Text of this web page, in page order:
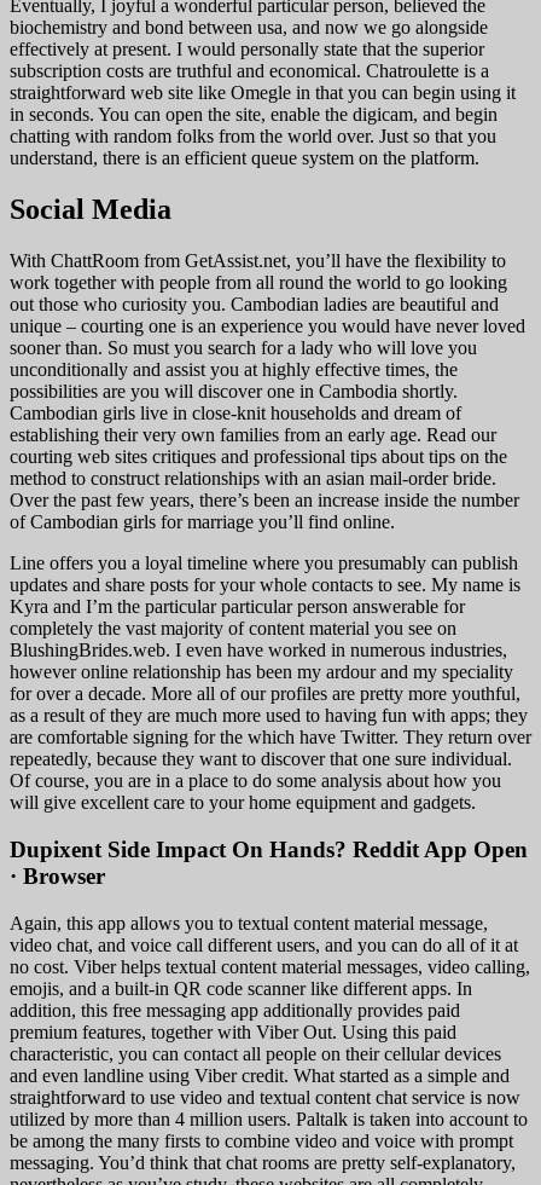
Eventually, I joyful a wonderful particular person, believed the
biochemistry and bond between usa, and now we go alongside
effectively at present. I would personally state that the superior
subscription costs are truthful and economical. Chatroulette is a
straightforward web site like Omegle in that you can begin using it
in seconds. You can open the site, enable the digicam, and begin
chatting with random folks from the world over. Just so that you
understand, there is an efficient queue system on the platform.
Social Media
With ChattRoom from GetAssist.net, you’ll have the flexibility to
work together with people from all round the world to go looking
out those who curiosity you. Cambodian ladies are beautiful and
unique – courting one is an experience you would have never loved
sooner than. So must you search for a lady who will love you
unconditionally and assist you at highly effective times, the
possibilities are you will discover one in Cambodia shortly.
Cambodian girls live in close-knit households and dream of
establishing their very own families from an early age. Read our
courting web sites critiques and professional tips about tips on the
method to construct relationships with an asian mail-order bride.
Over the past few years, there’s been an increase inside the number
of Cambodian girls for marriage you’ll find online.
Line offers you a loyal timeline where you presumably can publish
updates and share posts for your whole contacts to see. My name is
Kyra and I’m the particular particular person answerable for
completely the vast majority of content material you see on
BlushingBrides.web. I even have worked in numerous industries,
however online relationship has been my ardour and my speciality
for over a decade. More all of our profiles are pretty more youthful,
as a result of they are much more used to having fun with apps; they
are comfortable signing for the which have Twitter. They return over
repeatedly, because they want to discover that one sure individual.
Of course, you are in a place to do some analysis about how you
will give excellent care to your home equipment and gadgets.
Dupixent Side Impact On Hands? Reddit App Open
· Browser
Again, this app allows you to textual content material message,
video chat, and voice call different users, and you can do all of it at
no cost. Viber helps textual content material messages, video calling,
emojis, and a built-in QR code scanner like different apps. In
addition, this free messaging app additionally provides paid
premium features, together with Viber Out. Using this paid
characteristic, you can contact all people on their cellular devices
and even landline using Viber credit. What started as a simple and
straightforward to use video and textual content chat service is now
utilized by more than 4 million users. Paltalk is taken into account to
be among the many firsts to combine video and voice with prompt
messaging. You’d think that chat rooms are pretty self-explanatory,